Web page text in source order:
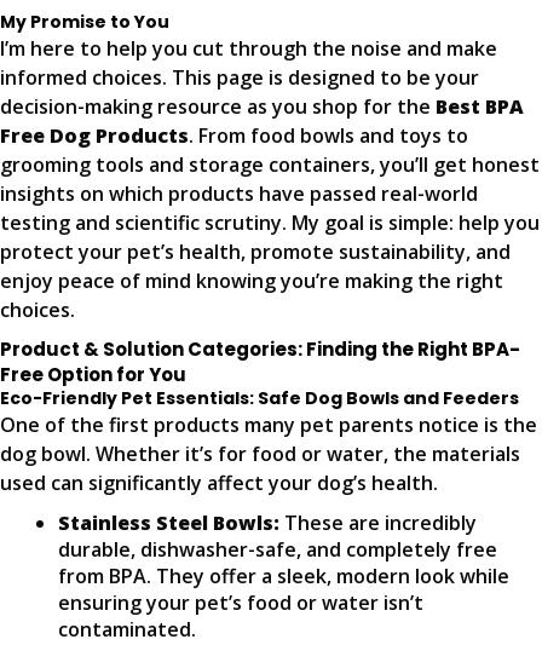
My Promise to You
I’m here to help you cut through the noise and make
informed choices. This page is designed to be your
decision-making resource as you shop for the Best BPA
Free Dog Products. From food bowls and toys to
grooming tools and storage containers, you’ll get honest
insights on which products have passed real-world
testing and scientific scrutiny. My goal is simple: help you
protect your pet’s health, promote sustainability, and
enjoy peace of mind knowing you’re making the right
choices.
Product & Solution Categories: Finding the Right BPA-
Free Option for You
Eco-Friendly Pet Essentials: Safe Dog Bowls and Feeders
One of the first products many pet parents notice is the
dog bowl. Whether it’s for food or water, the materials
used can significantly affect your dog’s health.
Stainless Steel Bowls: These are incredibly
durable, dishwasher-safe, and completely free
from BPA. They offer a sleek, modern look while
ensuring your pet’s food or water isn’t
contaminated.